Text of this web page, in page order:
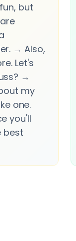
but
→ Also,
Let's
→
my
one.
you'll
best